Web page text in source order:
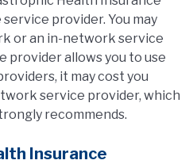
provider. You may
or an in-network service
provider allows you to use
it may cost you
service provider, which
recommends.
Insurance